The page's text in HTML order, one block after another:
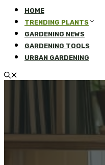
HOME
TRENDING PLANTS
GARDENING NEWS
GARDENING TOOLS
URBAN GARDENING